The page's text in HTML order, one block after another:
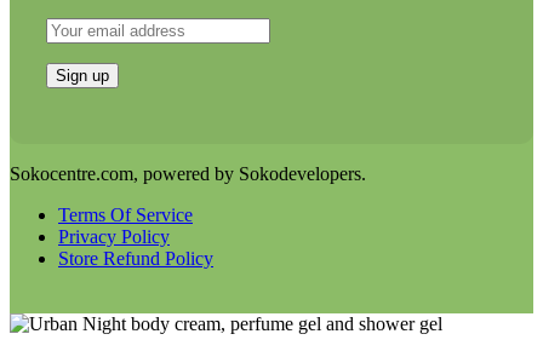
Sokocentre.com, powered by Sokodevelopers.
Terms Of Service
Privacy Policy
Store Refund Policy